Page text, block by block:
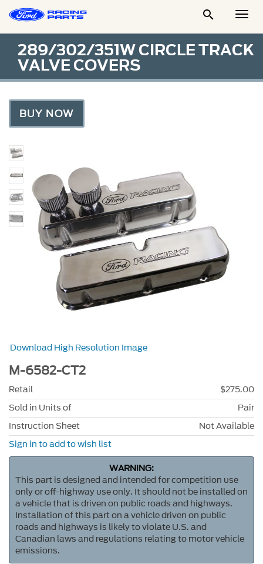

289/302/351W CIRCLE TRACK
VALVE COVERS
BUY NOW
Download High Resolution Image
M-6582-CT2
Retail
$275.00
Sold in Units of
Pair
Instruction Sheet
Not Available
Sign in to add to wish list
WARNING:
This part is designed and intended for competition use
only or off-highway use only. It should not be installed on
a vehicle that is driven on public roads and highways.
Installation of this part on a vehicle driven on public
roads and highways is likely to violate U.S. and
Canadian laws and regulations relating to motor vehicle
emissions.